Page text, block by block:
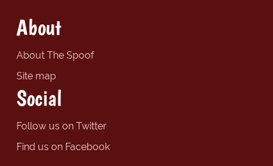
About
About The Spoof
Site map
Social
Follow us on Twitter
Find us on Facebook